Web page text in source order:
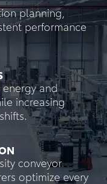
planning,
performance
and
increasing
conveyor
optimize every